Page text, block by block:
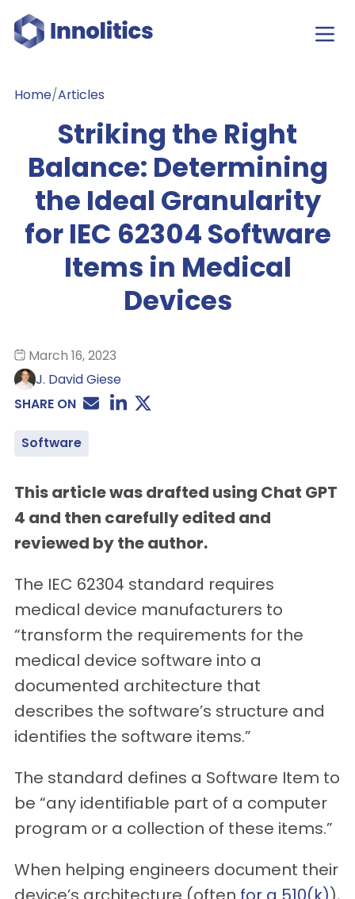
Home/Articles
Striking the Right
Balance: Determining
the Ideal Granularity
for IEC 62304 Software
Items in Medical
Devices
March 16, 2023
J. David Giese
SHARE ON
Software
This article was drafted using Chat GPT
4 and then carefully edited and
reviewed by the author.
The IEC 62304 standard requires
medical device manufacturers to
“transform the requirements for the
medical device software into a
documented architecture that
describes the software’s structure and
identifies the software items.”
The standard defines a Software Item to
be “any identifiable part of a computer
program or a collection of these items.”
When helping engineers document their